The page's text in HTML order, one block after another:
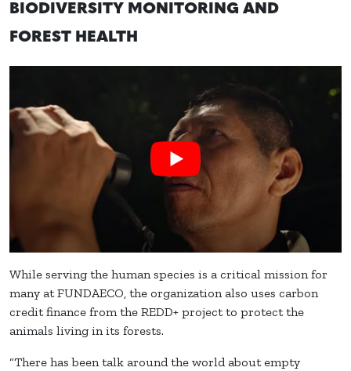
BIODIVERSITY MONITORING AND
FOREST HEALTH
While serving the human species is a critical mission for
many at FUNDAECO, the organization also uses carbon
credit finance from the REDD+ project to protect the
animals living in its forests.
“There has been talk around the world about empty